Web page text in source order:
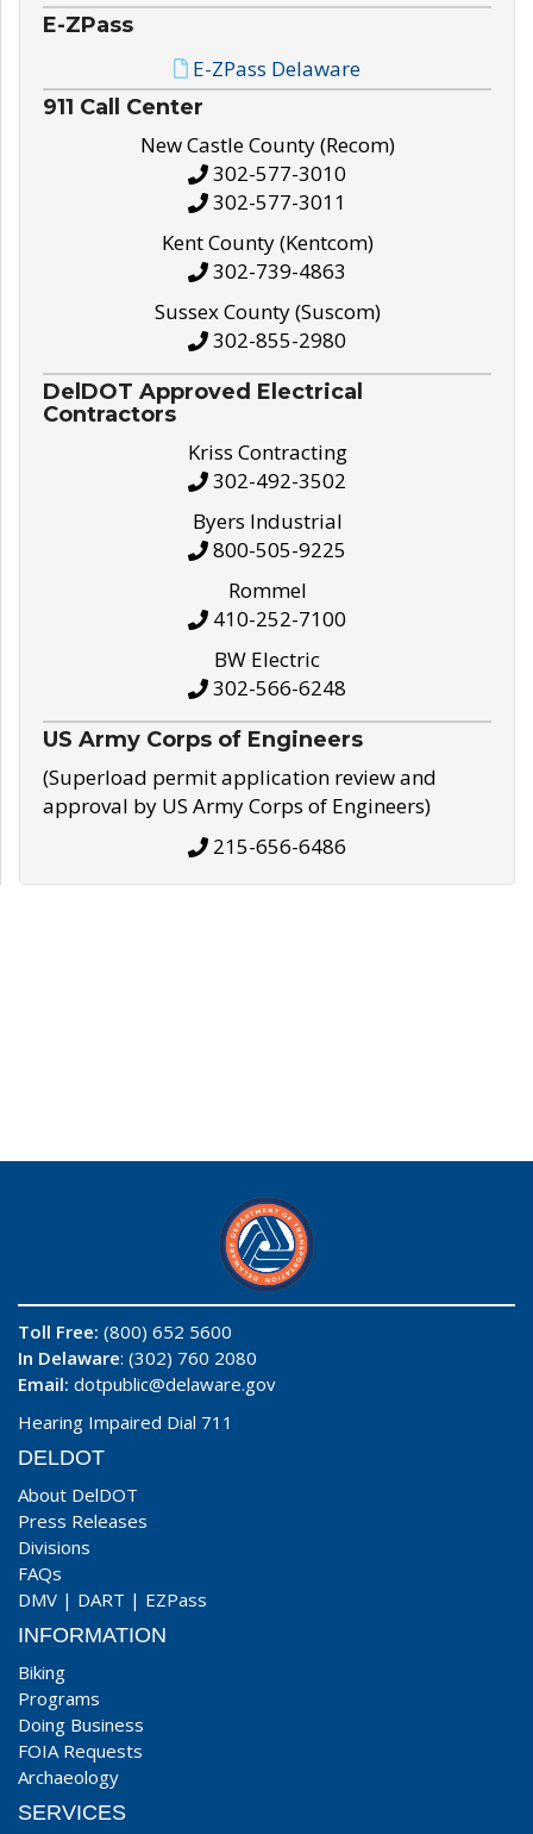
E-ZPass
E-ZPass Delaware
911 Call Center
New Castle County (Recom)
302-577-3010
302-577-3011
Kent County (Kentcom)
302-739-4863
Sussex County (Suscom)
302-855-2980
DelDOT Approved Electrical
Contractors
Kriss Contracting
302-492-3502
Byers Industrial
800-505-9225
Rommel
410-252-7100
BW Electric
302-566-6248
US Army Corps of Engineers
(Superload permit application review and
approval by US Army Corps of Engineers)
215-656-6486
Toll Free: (800) 652 5600
In Delaware: (302) 760 2080
Email: dotpublic@delaware.gov
Hearing Impaired Dial 711
DELDOT
About DelDOT
Press Releases
Divisions
FAQs
DMV | DART | EZPass
INFORMATION
Biking
Programs
Doing Business
FOIA Requests
Archaeology
SERVICES